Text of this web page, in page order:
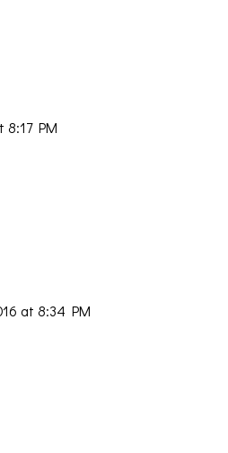
8:17 PM
at 8:34 PM